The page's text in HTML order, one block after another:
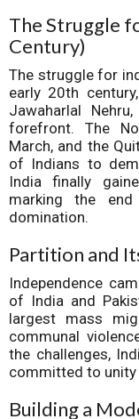
The Struggle
Century)
The struggle for
early 20th
Jawaharlal
forefront. The
March, and the
of Indians to
India finally
marking the
domination.
Partition and
Independence
of India and
largest mass
communal
the challenges,
committed to unity
Building a